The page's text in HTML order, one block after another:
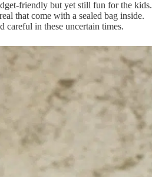
friendly but yet still fun for the kids.
that come with a sealed bag inside.
careful in these uncertain times.